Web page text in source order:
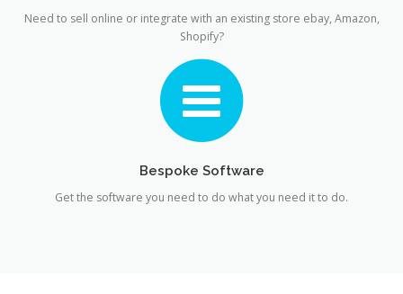
Need to sell online or integrate with an existing store ebay, Amazon,
Shopify?
Bespoke Software
Get the software you need to do what you need it to do.